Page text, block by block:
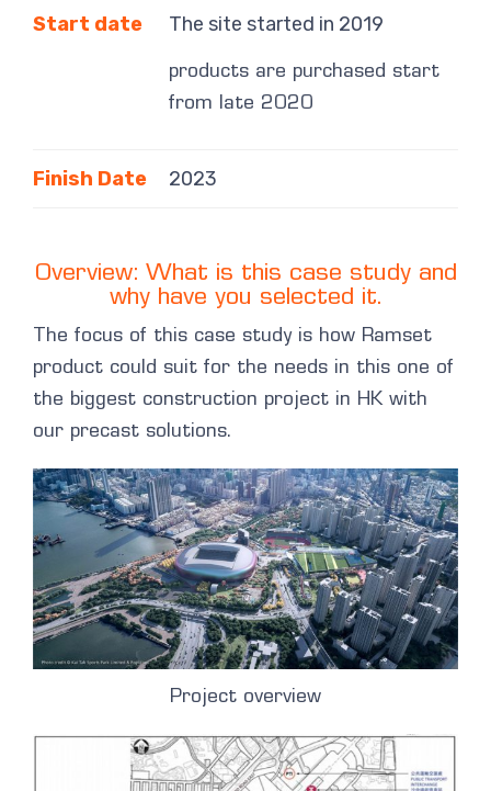
Start date The site started in 2019
products are purchased start
from late 2020
Finish Date 2023
Overview: What is this case study and
why have you selected it.
The focus of this case study is how Ramset
product could suit for the needs in this one of
the biggest construction project in HK with
our precast solutions.
Project overview